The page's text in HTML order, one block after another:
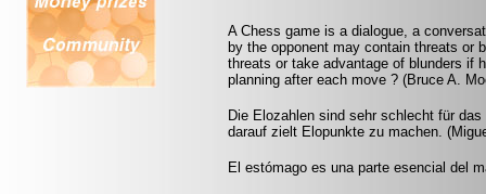
A Chess game is a dialogue, a
by the opponent may contain threats or
threats or take advantage of blunders if
planning after each move ? (Bruce A.
Die Elozahlen sind sehr schlecht für
darauf zielt Elopunkte zu machen.
El estómago es una parte esencial del